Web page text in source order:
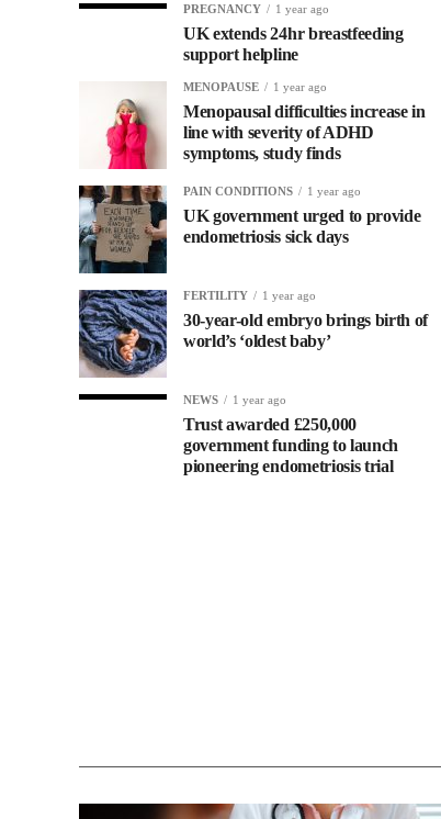
PREGNANCY 1 year ago
UK extends 24hr breastfeeding
support helpline
MENOPAUSE 1 year ago
Menopausal difficulties increase in
line with severity of ADHD
symptoms, study finds
PAIN CONDITIONS 1 year ago
UK government urged to provide
endometriosis sick days
FERTILITY 1 year ago
30-year-old embryo brings birth of
world’s ‘oldest baby’
NEWS 1 year ago
Trust awarded £250,000
government funding to launch
pioneering endometriosis trial